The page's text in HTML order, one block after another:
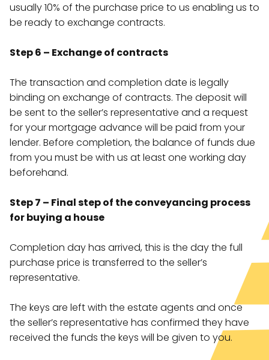
usually 10% of the purchase price to us enabling us to
be ready to exchange contracts.
Step 6 – Exchange of contracts
The transaction and completion date is legally
binding on exchange of contracts. The deposit will
be sent to the seller’s representative and a request
for your mortgage advance will be paid from your
lender. Before completion, the balance of funds due
from you must be with us at least one working day
beforehand.
Step 7 – Final step of the conveyancing process
for buying a house
Completion day has arrived, this is the day the full
purchase price is transferred to the seller’s
representative.
The keys are left with the estate agents and once
the seller’s representative has confirmed they have
received the funds the keys will be given to you.